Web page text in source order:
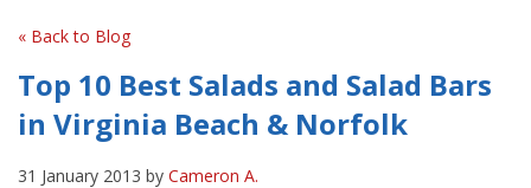
« Back to Blog
Top 10 Best Salads and Salad Bars
in Virginia Beach & Norfolk
31 January 2013 by Cameron A.